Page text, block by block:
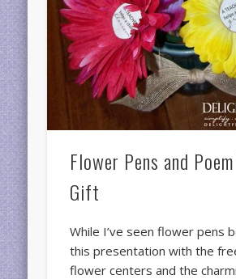
Flower Pens and
Gift
While I’ve seen flower pens
this presentation with the
flower centers and the